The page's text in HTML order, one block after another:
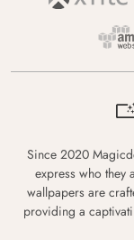
Since 2020
express who they
wallpapers are
providing a